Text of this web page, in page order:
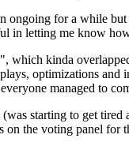
for a while
in letting me know
kinda
optimizations
managed to
starting to get
the voting panel